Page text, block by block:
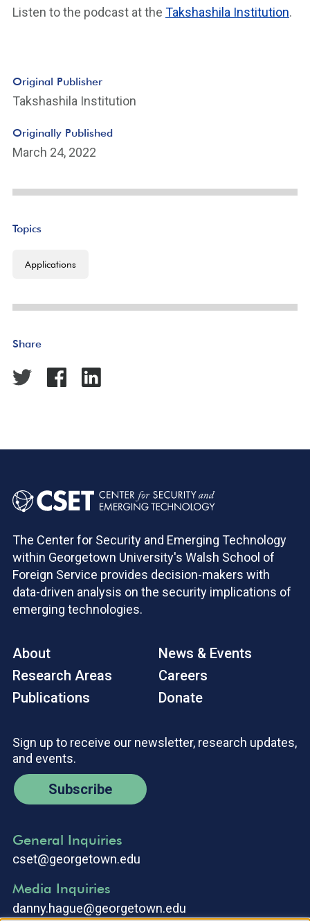
Listen to the podcast at the Takshashila Institution.
Original Publisher
Takshashila Institution
Originally Published
March 24, 2022
Topics
Applications
Share
The Center for Security and Emerging Technology
within Georgetown University's Walsh School of
Foreign Service provides decision-makers with
data-driven analysis on the security implications of
emerging technologies.
About
Research Areas
Publications
News & Events
Careers
Donate
Sign up to receive our newsletter, research updates,
and events.
Subscribe
General Inquiries
cset@georgetown.edu
Media Inquiries
danny.hague@georgetown.edu